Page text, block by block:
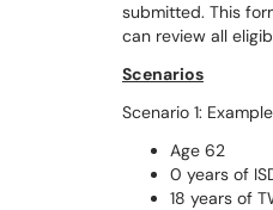
submitted. This
can review all
Scenarios
Scenario 1:
Age 62
0 years of
18 years of